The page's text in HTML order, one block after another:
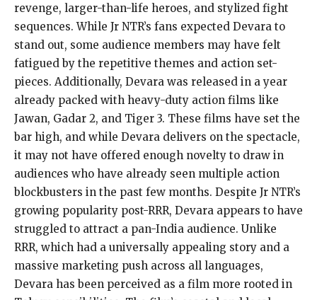
revenge, larger-than-life heroes, and stylized fight
sequences. While Jr NTR’s fans expected Devara to
stand out, some audience members may have felt
fatigued by the repetitive themes and action set-
pieces. Additionally, Devara was released in a year
already packed with heavy-duty action films like
Jawan, Gadar 2, and Tiger 3. These films have set the
bar high, and while Devara delivers on the spectacle,
it may not have offered enough novelty to draw in
audiences who have already seen multiple action
blockbusters in the past few months. Despite Jr NTR’s
growing popularity post-RRR, Devara appears to have
struggled to attract a pan-India audience. Unlike
RRR, which had a universally appealing story and a
massive marketing push across all languages,
Devara has been perceived as a film more rooted in